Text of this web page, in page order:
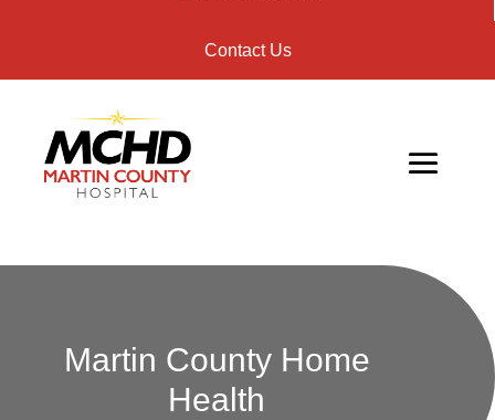
Contact Us
Martin County Home
Health